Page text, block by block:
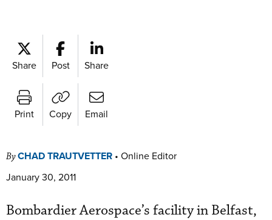
Share Post Share
Print Copy Email
ByCHAD TRAUTVETTER • Online Editor
January 30, 2011
Bombardier Aerospace’s facility in Belfast,